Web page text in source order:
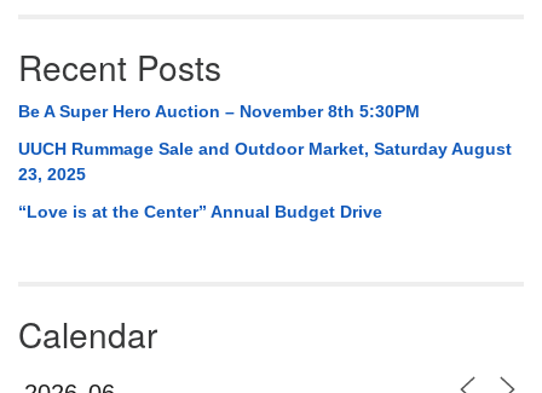
Recent Posts
Be A Super Hero Auction – November 8th 5:30PM
UUCH Rummage Sale and Outdoor Market, Saturday August
23, 2025
“Love is at the Center” Annual Budget Drive
Calendar